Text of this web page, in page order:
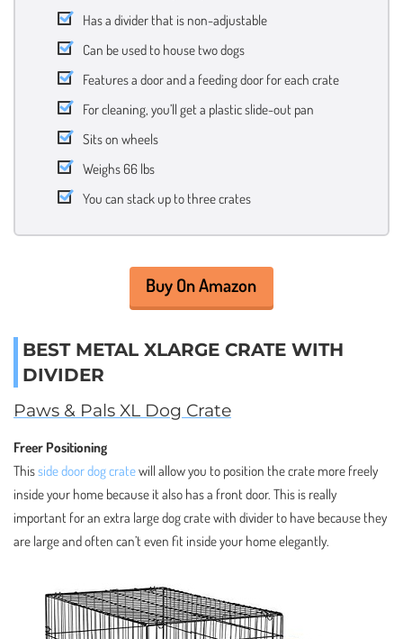
Has a divider that is non-adjustable
Can be used to house two dogs
Features a door and a feeding door for each crate
For cleaning, you’ll get a plastic slide-out pan
Sits on wheels
Weighs 66 lbs
You can stack up to three crates
Buy On Amazon
BEST METAL XLARGE CRATE WITH
DIVIDER
Paws & Pals XL Dog Crate
Freer Positioning
Thisside door dog cratewill allow you to position the crate more freely
inside your home because it also has a front door. This is really
important for an extra large dog crate with divider to have because they
are large and often can’t even fit inside your home elegantly.